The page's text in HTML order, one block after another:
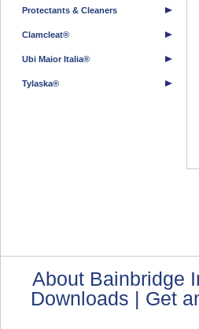
Protectants & Cleaners
Clamcleat®
Ubi Maior Italia®
Tylaska®
About Bainbridge
Downloads | Get